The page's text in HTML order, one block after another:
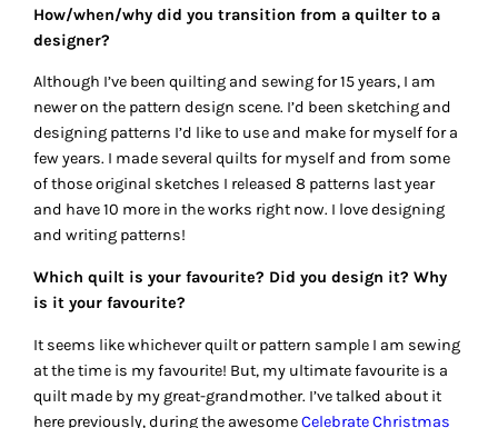
How/when/why did you transition from a quilter to a
designer?
Although I’ve been quilting and sewing for 15 years, I am
newer on the pattern design scene. I’d been sketching and
designing patterns I’d like to use and make for myself for a
few years. I made several quilts for myself and from some
of those original sketches I released 8 patterns last year
and have 10 more in the works right now. I love designing
and writing patterns!
Which quilt is your favourite? Did you design it? Why
is it your favourite?
It seems like whichever quilt or pattern sample I am sewing
at the time is my favourite! But, my ultimate favourite is a
quilt made by my great-grandmother. I’ve talked about it
here previously, during the awesomeCelebrate Christmas